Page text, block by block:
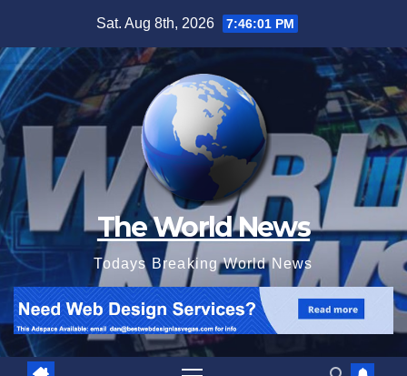
content
Sat. Aug 8th, 2026 7:46:03 PM
The World News
Todays Breaking World News